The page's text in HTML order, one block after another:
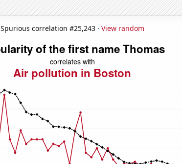
Spurious correlation #25,243 · View random